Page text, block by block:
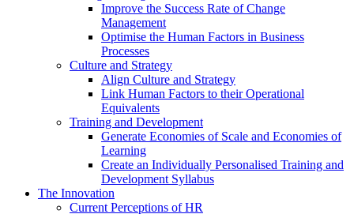
Improve the Success Rate of Change
Management
Optimise the Human Factors in Business
Processes
Culture and Strategy
Align Culture and Strategy
Link Human Factors to their Operational
Equivalents
Training and Development
Generate Economies of Scale and Economies of
Learning
Create an Individually Personalised Training and
Development Syllabus
The Innovation
Current Perceptions of HR